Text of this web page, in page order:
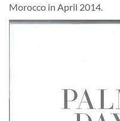
Morocco in April 2014.